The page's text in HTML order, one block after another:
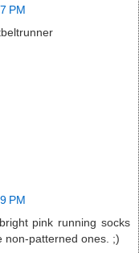
PM
PM
pink running socks
non-patterned ones. ;)